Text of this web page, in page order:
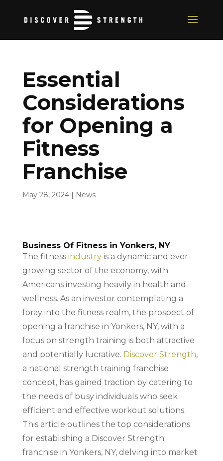
Essential
Considerations
for Opening a
Fitness
Franchise
May 28, 2024| News
Business Of Fitness in Yonkers, NY
The fitness industryis a dynamic and ever-
growing sector of the economy, with
Americans investing heavily in health and
wellness. As an investor contemplating a
foray into the fitness realm, the prospect of
opening a franchise in Yonkers, NY, with a
focus on strength training is both attractive
and potentially lucrative. Discover Strength,
a national strength training franchise
concept, has gained traction by catering to
the needs of busy individuals who seek
efficient and effective workout solutions.
This article outlines the top considerations
for establishing a Discover Strength
franchise in Yonkers, NY, delving into market